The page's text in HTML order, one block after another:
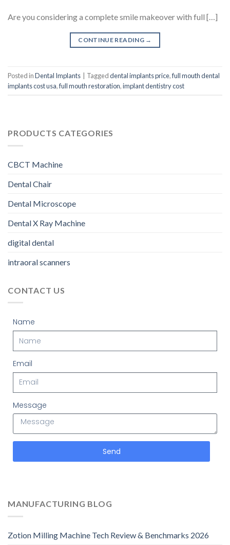
Are you considering a complete smile makeover with full […]
CONTINUE READING →
Posted inDental Implants Taggeddental implants price,full mouth dental
implants cost usa,full mouth restoration,implant dentistry cost
PRODUCTS CATEGORIES
CBCT Machine
Dental Chair
Dental Microscope
Dental X Ray Machine
digital dental
intraoral scanners
CONTACT US
Name
Email
Message
Send
MANUFACTURING BLOG
Zotion Milling Machine Tech Review & Benchmarks 2026